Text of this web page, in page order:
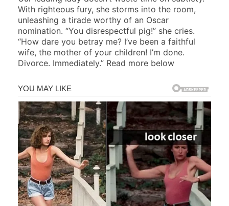
With righteous fury, she storms into the room,
unleashing a tirade worthy of an Oscar
nomination. “You disrespectful pig!” she cries.
“How dare you betray me? I’ve been a faithful
wife, the mother of your children! I’m done.
Divorce. Immediately.” Read more below